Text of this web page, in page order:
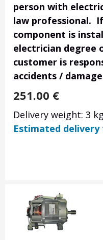
person with
law professional.
component is
electrician degree
customer is
accidents /
251.00 €
Delivery weight: 3 kg
Estimated delivery